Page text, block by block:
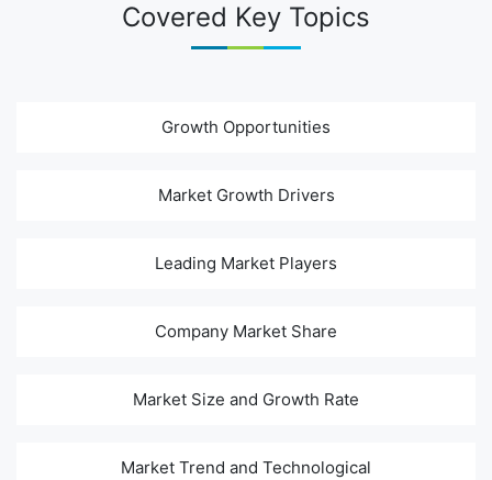
Covered Key Topics
Growth Opportunities
Market Growth Drivers
Leading Market Players
Company Market Share
Market Size and Growth Rate
Market Trend and Technological